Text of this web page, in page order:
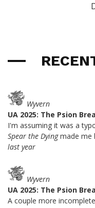
Wyvern
UA 2025: The Psion
I'm assuming it was a
Spear the Dyingmade me
last year
Wyvern
UA 2025: The Psion
A couple more